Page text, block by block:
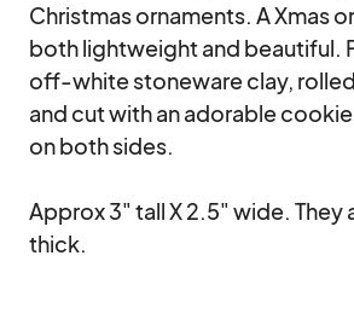
Christmas ornaments. A Xmas
both lightweight and beautiful.
off-white stoneware clay,
and cut with an adorable
on both sides.
Approx 3" tall X 2.5" wide. They
thick.